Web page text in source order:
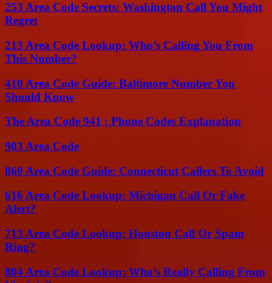
253 Area Code Secrets: Washington Call You Might
Regret
213 Area Code Lookup: Who’s Calling You From
This Number?
410 Area Code Guide: Baltimore Number You
Should Know
The Area Code 941 : Phone Codes Explanation
903 Area Code
860 Area Code Guide: Connecticut Callers To Avoid
616 Area Code Lookup: Michigan Call Or Fake
Alert?
713 Area Code Lookup: Houston Call Or Spam
Ring?
804 Area Code Lookup: Who’s Really Calling From